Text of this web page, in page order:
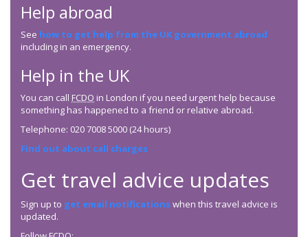
Help abroad
See how to get help from the UK government abroad
including in an emergency.
Help in the UK
You can call FCDO in London if you need urgent help because
something has happened to a friend or relative abroad.
Telephone: 020 7008 5000 (24 hours)
Find out about call charges
Get travel advice updates
Sign up to get email notificationswhen this travel advice is
updated.